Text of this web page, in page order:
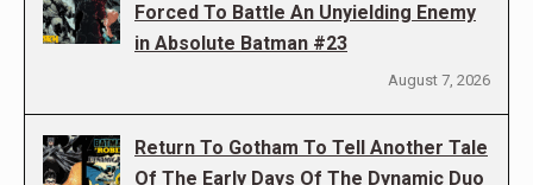
Forced To Battle An Unyielding Enemy
in Absolute Batman #23
August 7, 2026
Return To Gotham To Tell Another Tale
Of The Early Days Of The Dynamic Duo